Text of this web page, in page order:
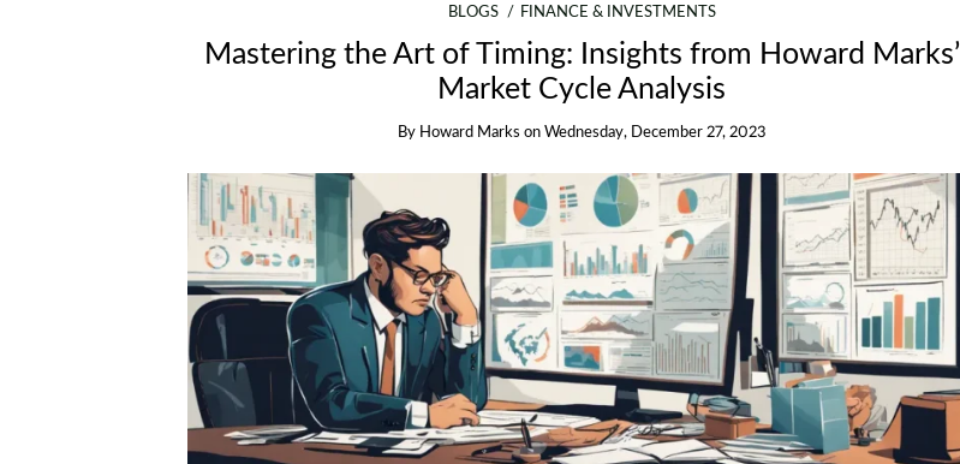
BLOGS FINANCE & INVESTMENTS
Mastering the Art of Timing: Insights from Howard Marks’
Market Cycle Analysis
By Howard Marks on Wednesday, December 27, 2023